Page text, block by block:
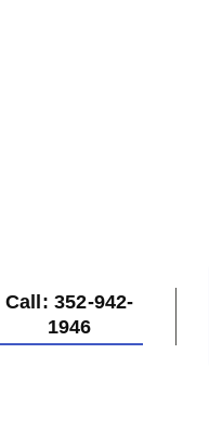
Call: 352-942-
1946